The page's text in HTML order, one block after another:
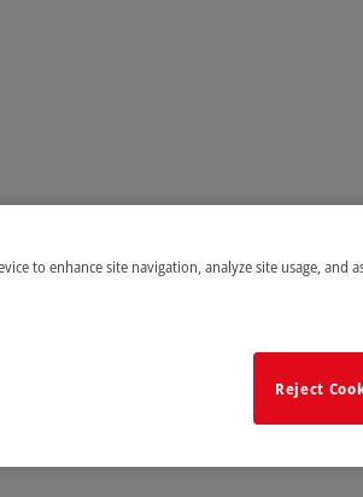
to enhance site navigation, analyze site usage, and
Reject